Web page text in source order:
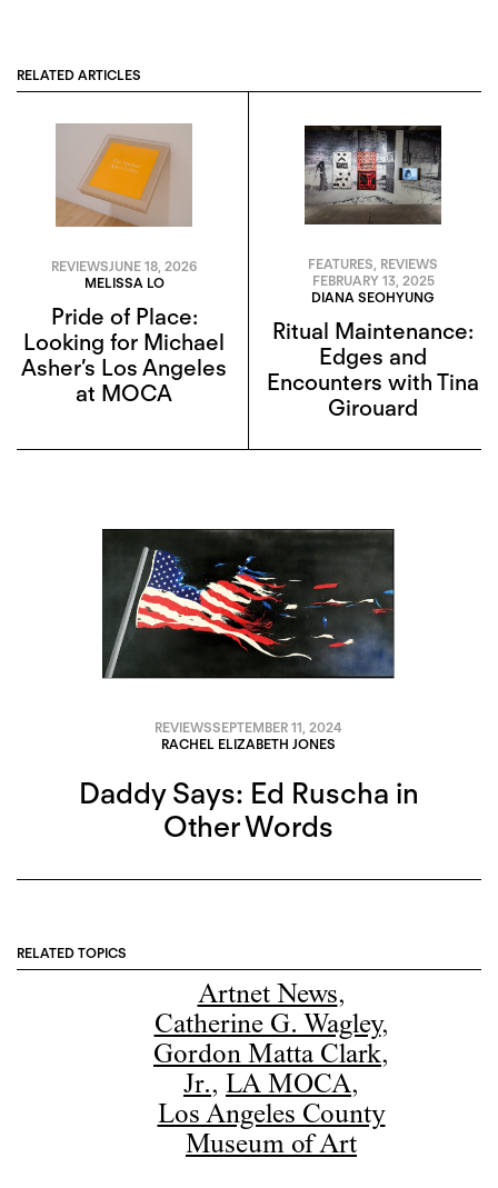
RELATED ARTICLES
REVIEWSJUNE 18, 2026
MELISSA LO
Pride of Place:
Looking for Michael
Asher’s Los Angeles
at MOCA
FEATURES REVIEWS
FEBRUARY 13, 2025
DIANA SEOHYUNG
Ritual Maintenance:
Edges and
Encounters with Tina
Girouard
REVIEWSSEPTEMBER 11, 2024
RACHEL ELIZABETH JONES
Daddy Says: Ed Ruscha in
Other Words
RELATED TOPICS
Artnet News,
Catherine G. Wagley,
Gordon Matta Clark,
Jr., LA MOCA,
Los Angeles County
Museum of Art